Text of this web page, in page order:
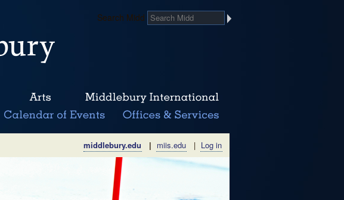
Search Midd
middlebury.edu | miis.edu | Log in